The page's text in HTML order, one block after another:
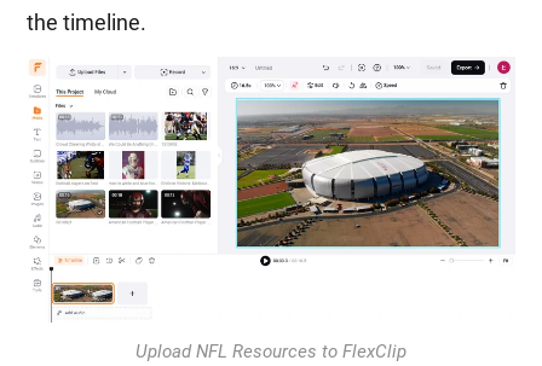
the timeline.
Upload NFL Resources to FlexClip